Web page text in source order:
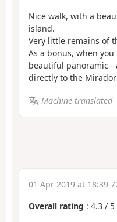
Nice walk, with a
island.
Very little remains of
As a bonus, when
beautiful panoramic -
directly to the Mirador
Machine-translated
01 Apr 2019 at 18:39
Overall rating : 4.3 / 5